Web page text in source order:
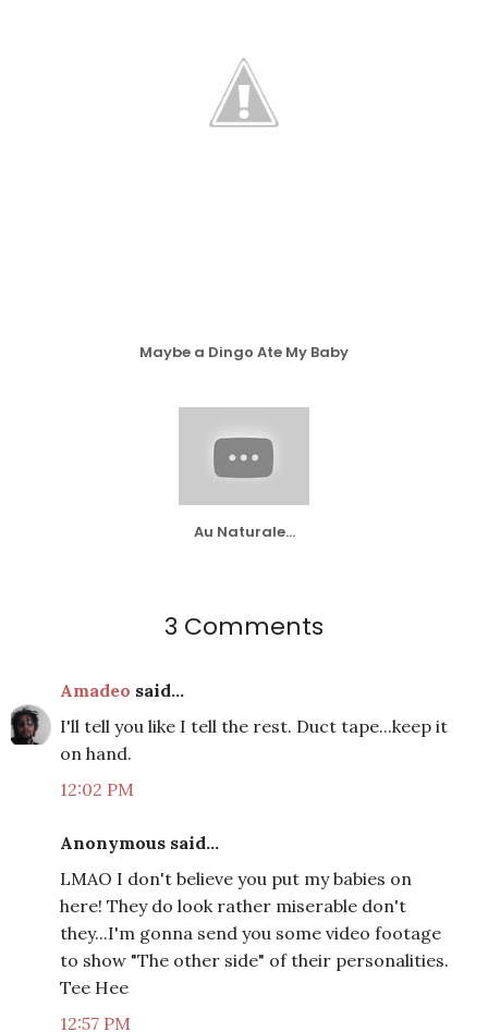
Maybe a Dingo Ate My Baby
Au Naturale...
3 Comments
Amadeo said...
I'll tell you like I tell the rest. Duct tape...keep it
on hand.
12:02 PM
Anonymous said...
LMAO I don't believe you put my babies on
here! They do look rather miserable don't
they...I'm gonna send you some video footage
to show "The other side" of their personalities.
Tee Hee
12:57 PM